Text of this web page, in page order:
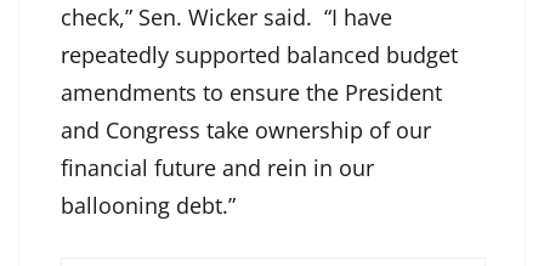
check,” Sen. Wicker said. “I have
repeatedly supported balanced budget
amendments to ensure the President
and Congress take ownership of our
financial future and rein in our
ballooning debt.”